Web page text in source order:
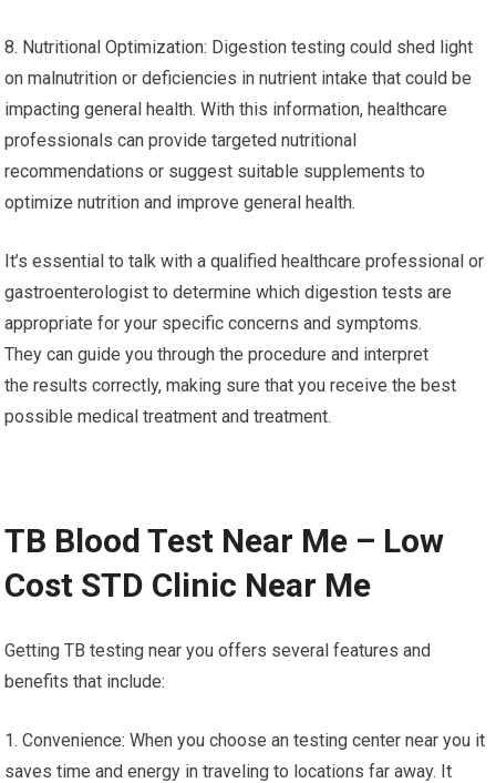
8. Nutritional Optimization: Digestion testing could shed light
on malnutrition or deficiencies in nutrient intake that could be
impacting general health. With this information, healthcare
professionals can provide targeted nutritional
recommendations or suggest suitable supplements to
optimize nutrition and improve general health.
It’s essential to talk with a qualified healthcare professional or
gastroenterologist to determine which digestion tests are
appropriate for your specific concerns and symptoms.
They can guide you through the procedure and interpret
the results correctly, making sure that you receive the best
possible medical treatment and treatment.
TB Blood Test Near Me – Low
Cost STD Clinic Near Me
Getting TB testing near you offers several features and
benefits that include:
1. Convenience: When you choose an testing center near you it
saves time and energy in traveling to locations far away. It